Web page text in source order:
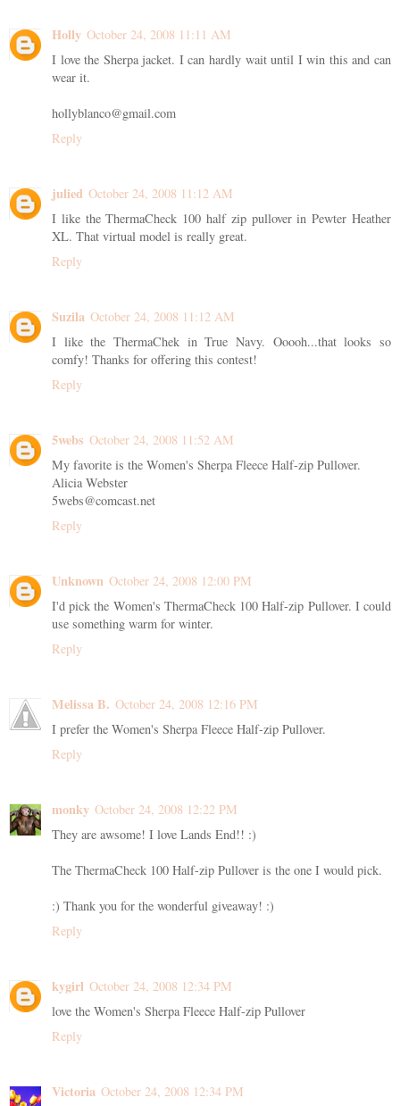
Holly October 24, 2008 11:11 AM
I love the Sherpa jacket. I can hardly wait until I win this and can
wear it.
hollyblanco@gmail.com
Reply
julied October 24, 2008 11:12 AM
I like the ThermaCheck 100 half zip pullover in Pewter Heather
XL. That virtual model is really great.
Reply
Suzila October 24, 2008 11:12 AM
I like the ThermaChek in True Navy. Ooooh...that looks so
comfy! Thanks for offering this contest!
Reply
5webs October 24, 2008 11:52 AM
My favorite is the Women's Sherpa Fleece Half-zip Pullover.
Alicia Webster
5webs@comcast.net
Reply
Unknown October 24, 2008 12:00 PM
I'd pick the Women's ThermaCheck 100 Half-zip Pullover. I could
use something warm for winter.
Reply
Melissa B. October 24, 2008 12:16 PM
I prefer the Women's Sherpa Fleece Half-zip Pullover.
Reply
monky October 24, 2008 12:22 PM
They are awsome! I love Lands End!! :)
The ThermaCheck 100 Half-zip Pullover is the one I would pick.
:) Thank you for the wonderful giveaway! :)
Reply
kygirl October 24, 2008 12:34 PM
love the Women's Sherpa Fleece Half-zip Pullover
Reply
Victoria October 24, 2008 12:34 PM